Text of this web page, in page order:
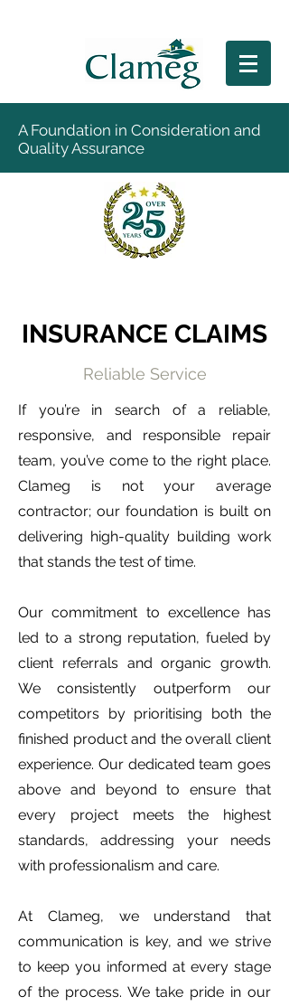
A Foundation in Consideration and
Quality Assurance
INSURANCE CLAIMS
Reliable Service
If you’re in search of a reliable,
responsive, and responsible repair
team, you’ve come to the right place.
Clameg is not your average
contractor; our foundation is built on
delivering high-quality building work
that stands the test of time.
Our commitment to excellence has
led to a strong reputation, fueled by
client referrals and organic growth.
We consistently outperform our
competitors by prioritising both the
finished product and the overall client
experience. Our dedicated team goes
above and beyond to ensure that
every project meets the highest
standards, addressing your needs
with professionalism and care.
At Clameg, we understand that
communication is key, and we strive
to keep you informed at every stage
of the process. We take pride in our